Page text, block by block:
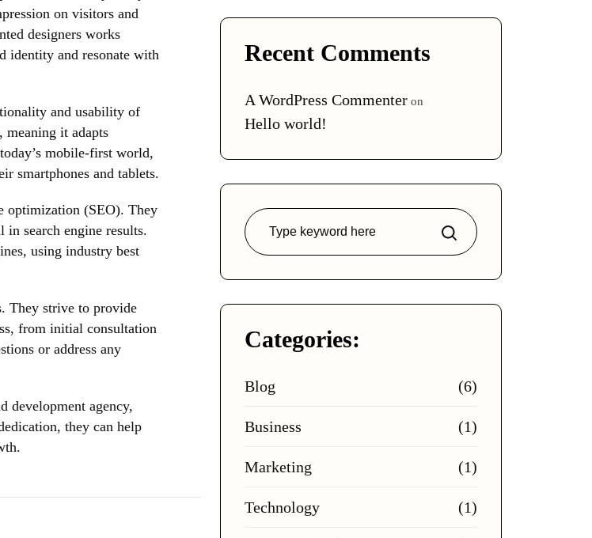
on visitors and
designers works
identity and resonate with
and usability of
meaning it adapts
mobile-first world,
smartphones and tablets.
optimization (SEO). They
in search engine results.
using industry best
They strive to provide
from initial consultation
or address any
development agency,
they can help
Recent Comments
A WordPress Commenter on
Hello world!
Search
Categories:
Blog (6)
Business (1)
Marketing (1)
Technology (1)